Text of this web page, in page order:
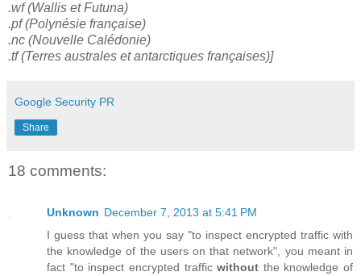
.wf (Wallis et Futuna)
.pf (Polynésie française)
.nc (Nouvelle Calédonie)
.tf (Terres australes et antarctiques françaises)]
Google Security PR
Share
18 comments:
Unknown December 7, 2013 at 5:41 PM
I guess that when you say "to inspect encrypted traffic with
the knowledge of the users on that network", you meant in
fact "to inspect encrypted trafficwithout the knowledge of